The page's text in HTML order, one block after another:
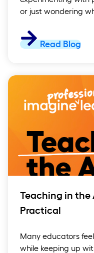
or just wondering
Read Blog
Teaching in the
Practical
Many educators
while keeping up